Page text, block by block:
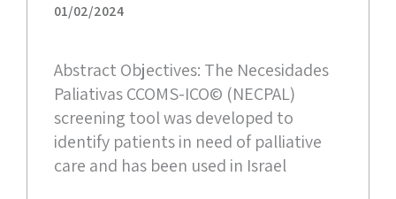
01/02/2024
Abstract Objectives: The Necesidades
Paliativas CCOMS-ICO© (NECPAL)
screening tool was developed to
identify patients in need of palliative
care and has been used in Israel